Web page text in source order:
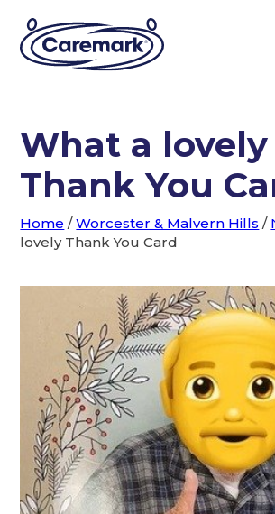
What a lovely
Thank You
Home /Worcester & Malvern Hills /
lovely Thank You Card